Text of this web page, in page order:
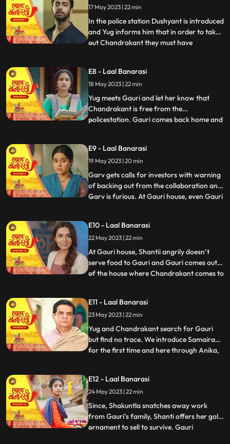
wrong decision only. Shakuntala explains
him that Ch
17 May 2023 | 22 min
In the police station Dushyant is introduced
and Yug informs him that in order to take
out Chandrakant they must have
area, with her courage and struggle, Gauri
comes out of the locked room and
accidently lands in the ramp area an
...
E8 - Laal Banarasi
18 May 2023 | 22 min
Yug meets Gauri and let her know that
Chandrakant is free from the
policestation. Gauri comes back home and
see Garv enters phulwariya lane rashly
driving the car and he encounters
Dushyant. They look at each other g
...
E9 - Laal Banarasi
19 May 2023 | 20 min
Garv gets calls for investors with warning
of backing out from the collaboration and
Garv is furious. At Gauri house, even Gauri
share it to the family while Garv himself
arrives in the basti and blames
Chandrakant and
...
E10 - Laal Banarasi
22 May 2023 | 22 min
At Gauri house, Shantii angrily doesn’t
serve food to Gauri and Gauri comes out
of the house where Chandrakant comes to
eatery. Gauri leaves. As Gauri comes out
of thee eatery and moves ahead for her
house, she is abducte
...
E11 - Laal Banarasi
23 May 2023 | 22 min
Yug and Chandrakant search for Gauri
but find no trace. We introduce Samaira
for the first time and here through Anika,
back home safely but as he reaches to the
secluded space, there is no trace of Gauri.
Gauri gets ba
...
E12 - Laal Banarasi
24 May 2023 | 22 min
Since, Shakuntla snatches away work
from Gauri’s family, Shanti offers her gold
ornament to sell to survive. Gauri
...